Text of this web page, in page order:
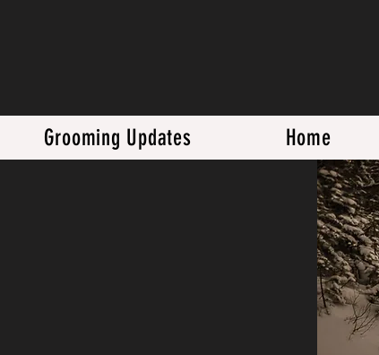
Grooming Updates Home